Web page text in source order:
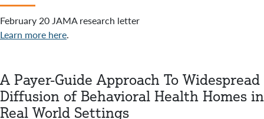
February 20 JAMA research letter
Learn more here.
A Payer-Guide Approach To Widespread
Diffusion of Behavioral Health Homes in
Real World Settings